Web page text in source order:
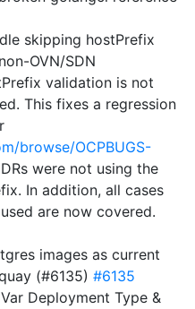
skipping hostPrefix
OVN/SDN
validation is not
This fixes a regression
browse/OCPBUGS-
were not using the
In addition, all cases
are now covered.
images as current
(#6135) #6135
Deployment Type &